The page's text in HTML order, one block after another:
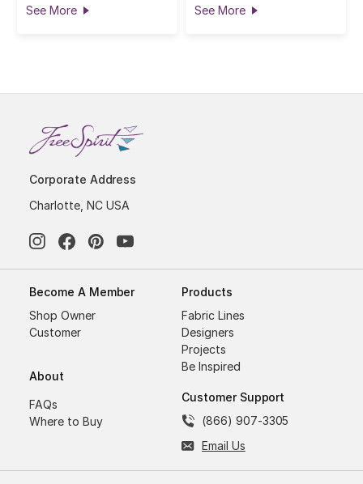
See More See More
Corporate Address
Charlotte, NC USA
Become A Member
Shop Owner
Customer
About
FAQs
Where to Buy
Products
Fabric Lines
Designers
Projects
Be Inspired
Customer Support
(866) 907-3305
Email Us